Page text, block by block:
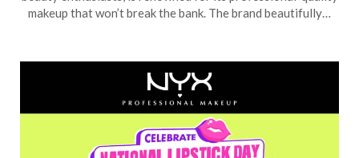
8,
makeup that won’t break the bank. The brand beautifully…